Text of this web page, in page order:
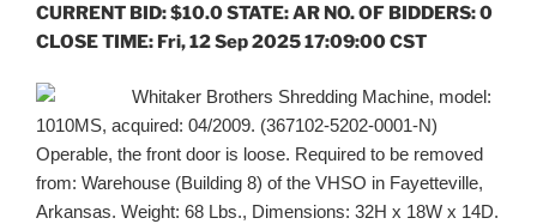
CURRENT BID: $10.0 STATE: AR NO. OF BIDDERS: 0
CLOSE TIME: Fri, 12 Sep 2025 17:09:00 CST
Whitaker Brothers Shredding Machine, model:
1010MS, acquired: 04/2009. (367102-5202-0001-N)
Operable, the front door is loose. Required to be removed
from: Warehouse (Building 8) of the VHSO in Fayetteville,
Arkansas. Weight: 68 Lbs., Dimensions: 32H x 18W x 14D.